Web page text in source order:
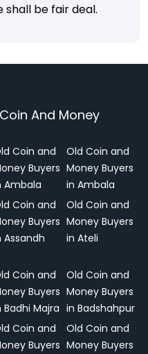
shall be fair deal.
And Money
Coin and
Buyers
Ambala
Old Coin and
Money Buyers
in Ambala
Coin and
Buyers
Assandh
Old Coin and
Money Buyers
in Ateli
Coin and
Buyers
Badhi Majra
Old Coin and
Money Buyers
in Badshahpur
Coin and
Buyers
Old Coin and
Money Buyers